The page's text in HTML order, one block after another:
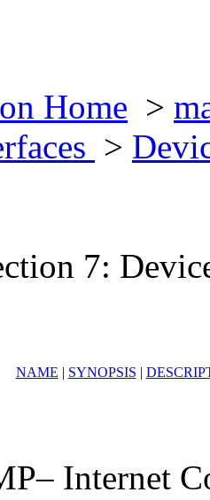
Home >
>
7:
NAME | SYNOPSIS |
Internet